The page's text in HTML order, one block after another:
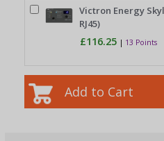
Victron Energy
RJ45)
£116.25 | 13 Points